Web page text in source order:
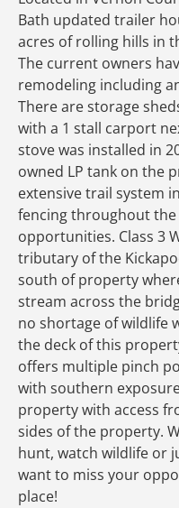
Bath updated trailer
acres of rolling hills in
The current owners
remodeling including
There are storage
with a 1 stall carport
stove was installed in
owned LP tank on the
extensive trail system
fencing throughout
opportunities. Class 3
tributary of the
south of property
stream across the
no shortage of wildlife
the deck of this
offers multiple pinch
with southern
property with access
sides of the property.
hunt, watch wildlife or
want to miss your
place!